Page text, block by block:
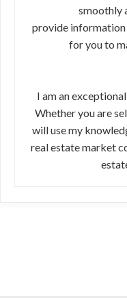
smoothly
provide
for you to
I am an
Whether you are
will use my
real estate market